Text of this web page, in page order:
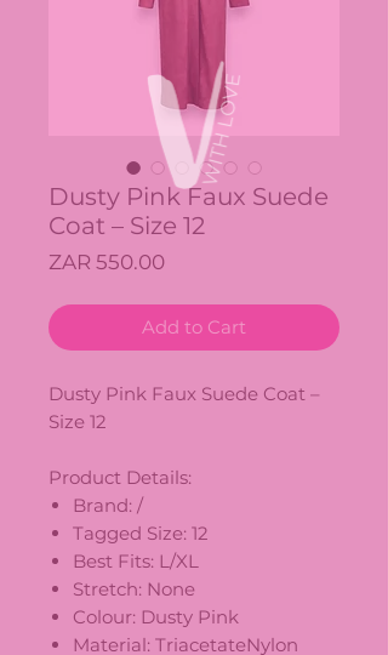
Dusty Pink Faux Suede
Coat – Size 12
ZAR 550.00Price
Add to Cart
Dusty Pink Faux Suede Coat –
Size 12
Product Details:
Brand: /
Tagged Size: 12
Best Fits: L/XL
Stretch: None
Colour: Dusty Pink
Material: TriacetateNylon